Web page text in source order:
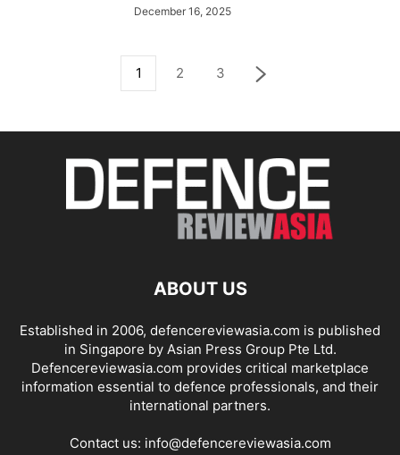
December 16, 2025
1 2 3
ABOUT US
Established in 2006, defencereviewasia.com is published
in Singapore by Asian Press Group Pte Ltd.
Defencereviewasia.com provides critical marketplace
information essential to defence professionals, and their
international partners.
Contact us: info@defencereviewasia.com